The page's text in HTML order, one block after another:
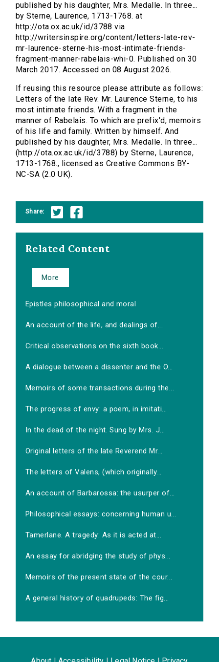
published by his daughter, Mrs. Medalle. In three...
by Sterne, Laurence, 1713-1768. at
http://ota.ox.ac.uk/id/3788 via
http://writersinspire.org/content/letters-late-rev-
mr-laurence-sterne-his-most-intimate-friends-
fragment-manner-rabelais-whi-0. Published on 30
March 2017. Accessed on 08 August 2026.
If reusing this resource please attribute as follows:
Letters of the late Rev. Mr. Laurence Sterne, to his
most intimate friends. With a fragment in the
manner of Rabelais. To which are prefix'd, memoirs
of his life and family. Written by himself. And
published by his daughter, Mrs. Medalle. In three...
(http://ota.ox.ac.uk/id/3788) by Sterne, Laurence,
1713-1768., licensed as Creative Commons BY-
NC-SA (2.0 UK).
Share:
Related Content
More
Epistles philosophical and moral
An account of the life, and dealings of...
Critical observations on the sixth book...
A dialogue between a dissenter and the O...
Memoirs of some transactions during the...
The progress of envy: a poem, in imitati...
In the dead of the night. Sung by Mrs. J...
Original letters of the late Reverend Mr...
The letters of Valens, (which originally...
An account of Barbarossa: the usurper of...
Philosophical essays: concerning human u...
Tamerlane. A tragedy: As it is acted at...
An essay for abridging the study of phys...
Memoirs of the present state of the cour...
A general history of quadrupeds: The fig...